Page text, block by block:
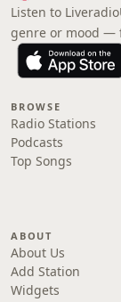
Listen to
genre or mood —
BROWSE
Radio Stations
Podcasts
Top Songs
ABOUT
About Us
Add Station
Widgets